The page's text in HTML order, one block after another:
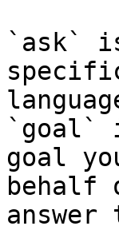
`ask`
`goal`
goal
behalf